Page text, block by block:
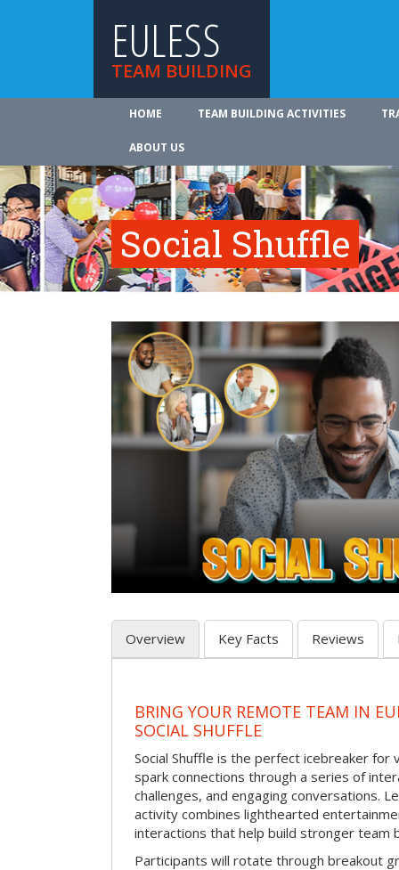
EULESS
TEAM BUILDING
HOME TEAM BUILDING ACTIVITIES
ABOUT US
Social Shuffle
Overview Key Facts Reviews
BRING YOUR REMOTE TEAM IN
SOCIAL SHUFFLE
Social Shuffle is the perfect icebreaker
spark connections through a series of
challenges, and engaging conversations.
activity combines lighthearted
interactions that help build stronger team
Participants will rotate through breakout